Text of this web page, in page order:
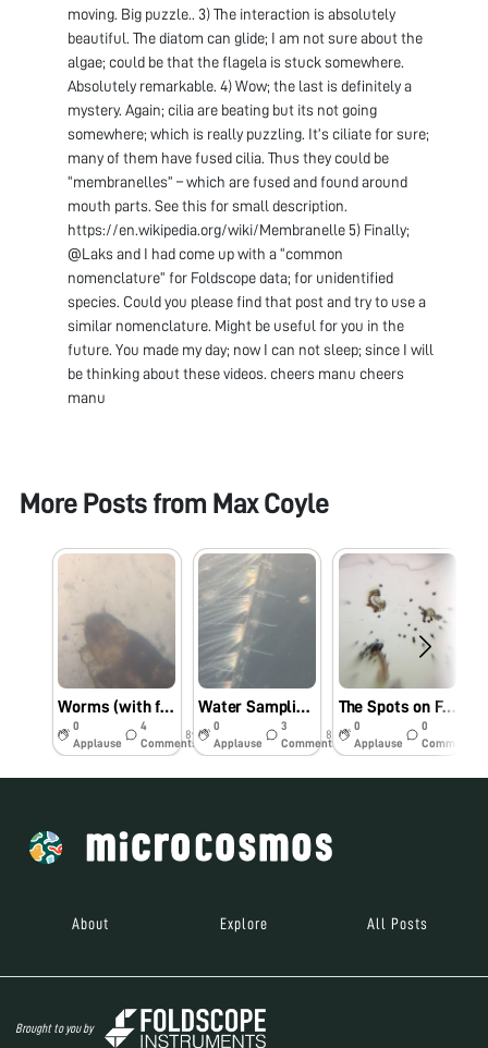
moving. Big puzzle.. 3) The interaction is absolutely
beautiful. The diatom can glide; I am not sure about the
algae; could be that the flagela is stuck somewhere.
Absolutely remarkable. 4) Wow; the last is definitely a
mystery. Again; cilia are beating but its not going
somewhere; which is really puzzling. It’s ciliate for sure;
many of them have fused cilia. Thus they could be
“membranelles” – which are fused and found around
mouth parts. See this for small description.
https://en.wikipedia.org/wiki/Membranelle 5) Finally;
@Laks and I had come up with a “common
nomenclature” for Foldscope data; for unidentified
species. Could you please find that post and try to use a
similar nomenclature. Might be useful for you in the
future. You made my day; now I can not sleep; since I will
be thinking about these videos. cheers manu cheers
manu
More Posts from Max Coyle
Worms (with feet?) on Whidbey Island
0
Applause
4
Comments
8y
Water Sampling at Arroyo Seco, Los Padres National Forest
0
Applause
3
Comments
8y
The Spots on Ferns – SF Conservatory of Flowers, continued….
0
Applause
0
Comments
About Explore All Posts
Brought to you by